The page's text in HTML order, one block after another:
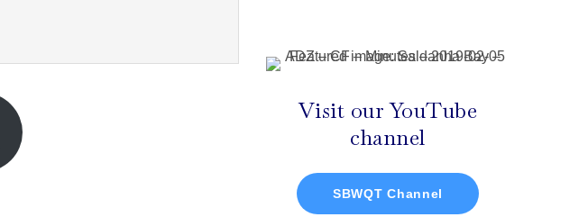
Visit our YouTube
channel
SBWQT Channel